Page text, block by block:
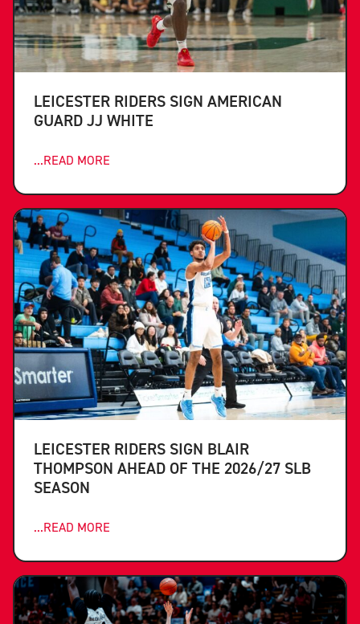
LEICESTER RIDERS SIGN AMERICAN
GUARD JJ WHITE
...READ MORE
LEICESTER RIDERS SIGN BLAIR
THOMPSON AHEAD OF THE 2026/27 SLB
SEASON
...READ MORE